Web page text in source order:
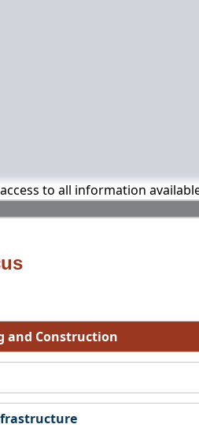
to all information
and Construction